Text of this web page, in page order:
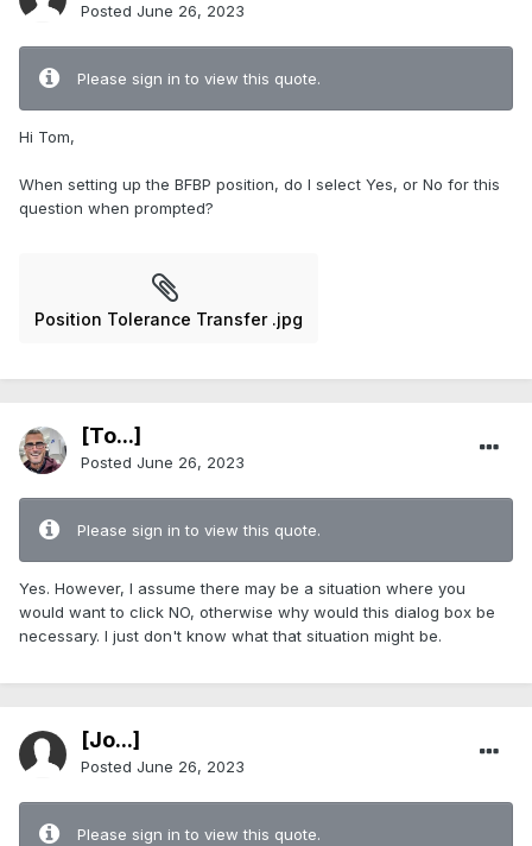
Posted June 26, 2023
Please sign in to view this quote.
Hi Tom,
When setting up the BFBP position, do I select Yes, or No for this
question when prompted?
Position Tolerance Transfer .jpg
[To...]
Posted June 26, 2023
Please sign in to view this quote.
Yes. However, I assume there may be a situation where you
would want to click NO, otherwise why would this dialog box be
necessary. I just don't know what that situation might be.
[Jo...]
Posted June 26, 2023
Please sign in to view this quote.